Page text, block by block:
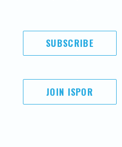
SUBSCRIBE
JOIN ISPOR